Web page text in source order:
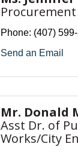
Phone: (407)
Send an Email
Mr. Donald
Asst Dr. of
Works/City